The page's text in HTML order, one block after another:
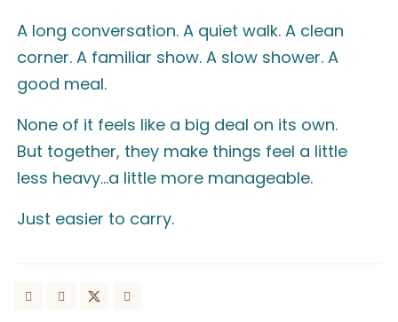
A long conversation. A quiet walk. A clean
corner. A familiar show. A slow shower. A
good meal.
None of it feels like a big deal on its own.
But together, they make things feel a little
less heavy…a little more manageable.
Just easier to carry.